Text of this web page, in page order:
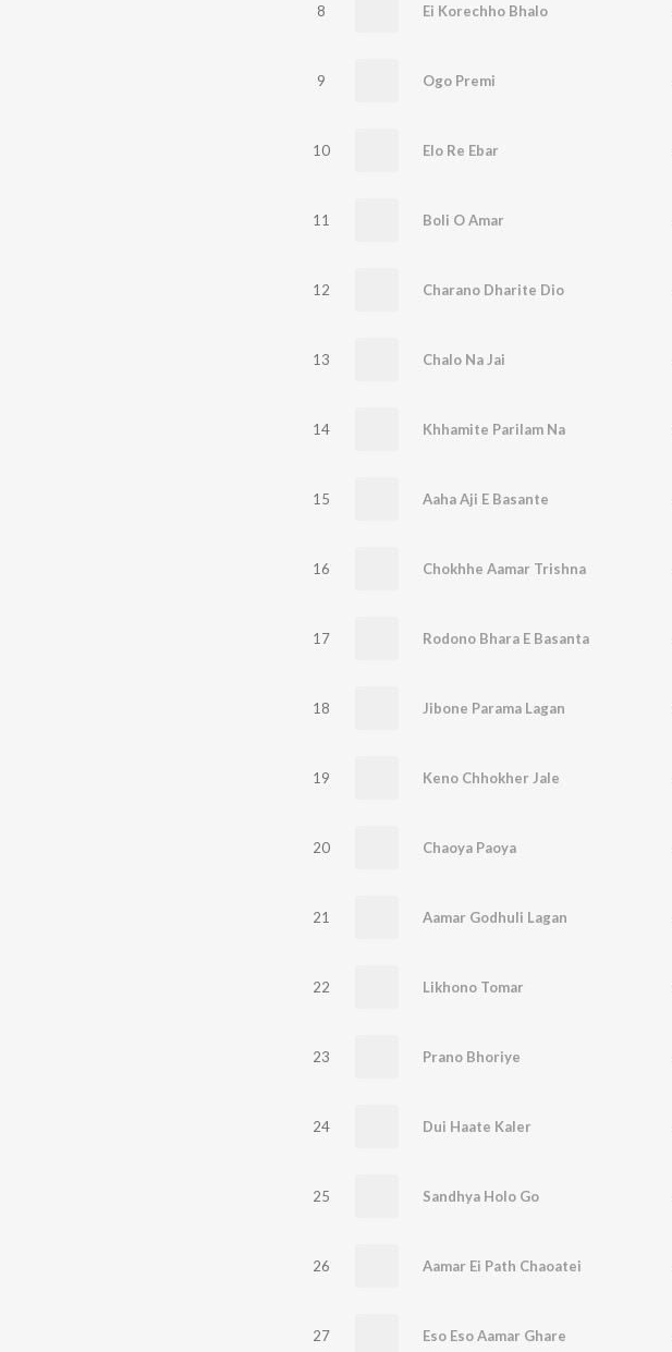
8 Ei Korechho Bhalo
9 Ogo Premi
10 Elo Re Ebar
11 Boli O Amar
12 Charano Dharite Dio
13 Chalo Na Jai
14 Khhamite Parilam Na
15 Aaha Aji E Basante
16 Chokhhe Aamar Trishna
17 Rodono Bhara E Basanta
18 Jibone Parama Lagan
19 Keno Chhokher Jale
20 Chaoya Paoya
21 Aamar Godhuli Lagan
22 Likhono Tomar
23 Prano Bhoriye
24 Dui Haate Kaler
25 Sandhya Holo Go
26 Aamar Ei Path Chaoatei
27 Eso Eso Aamar Ghare